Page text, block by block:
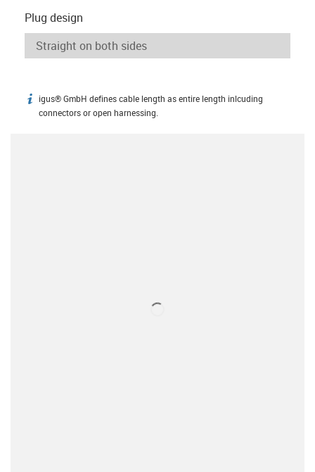
Plug design
igus-icon-info
igus® GmbH defines cable length as entire length inlcuding
connectors or open harnessing.